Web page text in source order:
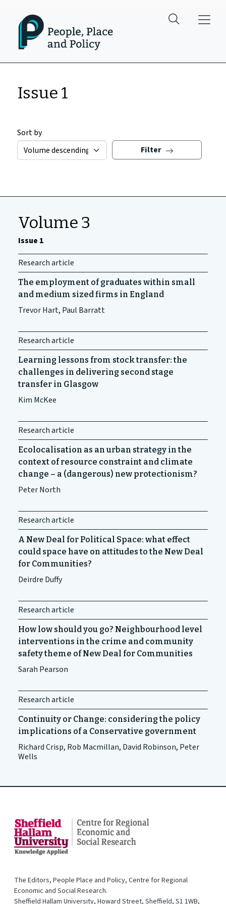
Issue 1
Sort by
Filter
Volume 3
Issue 1
Research article
The employment of graduates within small
and medium sized firms in England
Trevor Hart, Paul Barratt
Research article
Learning lessons from stock transfer: the
challenges in delivering second stage
transfer in Glasgow
Kim McKee
Research article
Ecolocalisation as an urban strategy in the
context of resource constraint and climate
change – a (dangerous) new protectionism?
Peter North
Research article
A New Deal for Political Space: what effect
could space have on attitudes to the New Deal
for Communities?
Deirdre Duffy
Research article
How low should you go? Neighbourhood level
interventions in the crime and community
safety theme of New Deal for Communities
Sarah Pearson
Research article
Continuity or Change: considering the policy
implications of a Conservative government
Richard Crisp, Rob Macmillan, David Robinson, Peter
Wells
The Editors, People Place and Policy, Centre for Regional
Economic and Social Research.
Sheffield Hallam University, Howard Street, Sheffield, S1 1WB,